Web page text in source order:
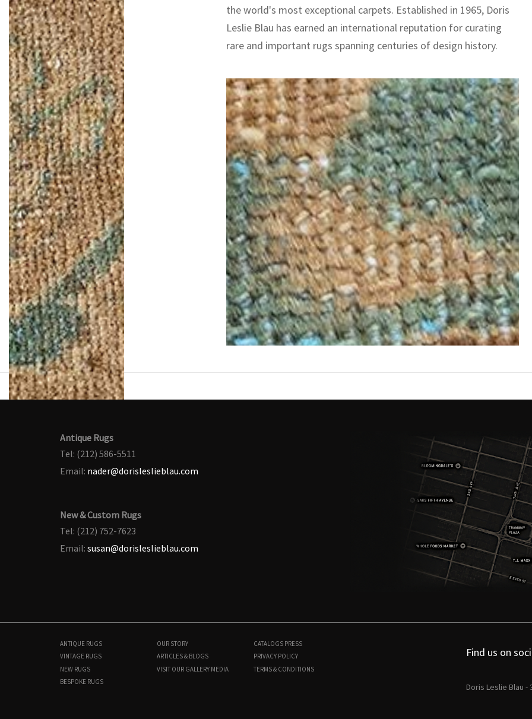
the world's most exceptional carpets. Established in 1965, Doris
Leslie Blau has earned an international reputation for curating
rare and important rugs spanning centuries of design history.
Antique Rugs
Tel: (212) 586-5511
Email: nader@dorisleslieblau.com
New & Custom Rugs
Tel: (212) 752-7623
Email: susan@dorisleslieblau.com
ANTIQUE RUGS
VINTAGE RUGS
NEW RUGS
BESPOKE RUGS
OUR STORY
ARTICLES & BLOGS
VISIT OUR GALLERY MEDIA
CATALOGS PRESS
PRIVACY POLICY
TERMS & CONDITIONS
Find us on
Doris Leslie Blau -